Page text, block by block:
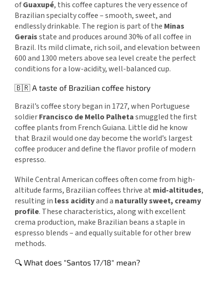
ofGuaxupé, this coffee captures the very essence of
Brazilian specialty coffee – smooth, sweet, and
endlessly drinkable. The region is part of the Minas
Geraisstate and produces around 30% of all coffee in
Brazil. Its mild climate, rich soil, and elevation between
600 and 1300 meters above sea level create the perfect
conditions for a low-acidity, well-balanced cup.
🇧🇷 A taste of Brazilian coffee history
Brazil’s coffee story began in 1727, when Portuguese
soldierFrancisco de Mello Palhetasmuggled the first
coffee plants from French Guiana. Little did he know
that Brazil would one day become the world’s largest
coffee producer and define the flavor profile of modern
espresso.
While Central American coffees often come from high-
altitude farms, Brazilian coffees thrive at mid-altitudes,
resulting in less acidityand a naturally sweet, creamy
profile. These characteristics, along with excellent
crema production, make Brazilian beans a staple in
espresso blends – and equally suitable for other brew
methods.
🔍 What does "Santos 17/18" mean?